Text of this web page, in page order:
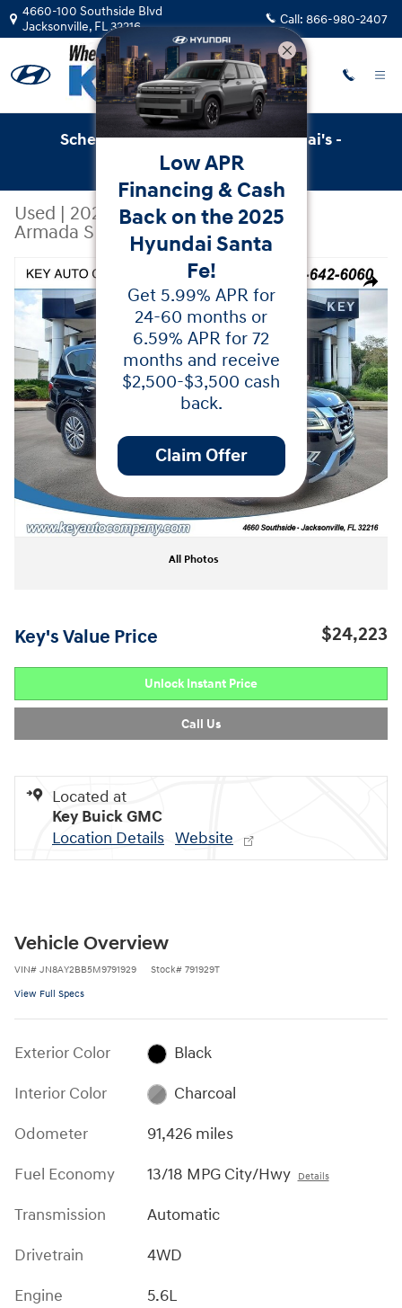
Skip to main content
4660-100 Southside Blvd
Jacksonville, FL32216 Call: 866-980-2407
Schedule Service with Key Hyundai's -
Online Service Scheduler
Used | 2021
Nissan
Armada SL
Share
Used 2021 Nissan Armada SL SUV Photo 1 of 43
All Photos
Key's Value Price $24,223
Unlock Instant Price
Call Us
Located at
Key Buick GMC
Location Details Website
Vehicle Overview
VIN# JN8AY2BB5M9791929 Stock# 791929T
View Full Specs
Exterior Color
Black
Interior Color
Charcoal
Odometer
91,426 miles
Fuel Economy
13/18 MPG City/Hwy Details
Transmission
Automatic
Drivetrain
4WD
Engine
5.6L
Low APR
Financing & Cash
Back on the 2025
Hyundai Santa
Fe!
Get 5.99% APR for
24-60 months or
6.59% APR for 72
months and receive
$2,500-$3,500 cash
back.
Claim Offer